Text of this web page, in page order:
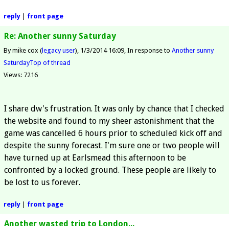
reply| front page
Re: Another sunny Saturday
By mike cox (legacy user) 1/3/2014 16:09 In response to Another sunny
SaturdayTop of thread
Views: 7216
I share dw's frustration. It was only by chance that I checked
the website and found to my sheer astonishment that the
game was cancelled 6 hours prior to scheduled kick off and
despite the sunny forecast. I'm sure one or two people will
have turned up at Earlsmead this afternoon to be
confronted by a locked ground. These people are likely to
be lost to us forever.
reply| front page
Another wasted trip to London...